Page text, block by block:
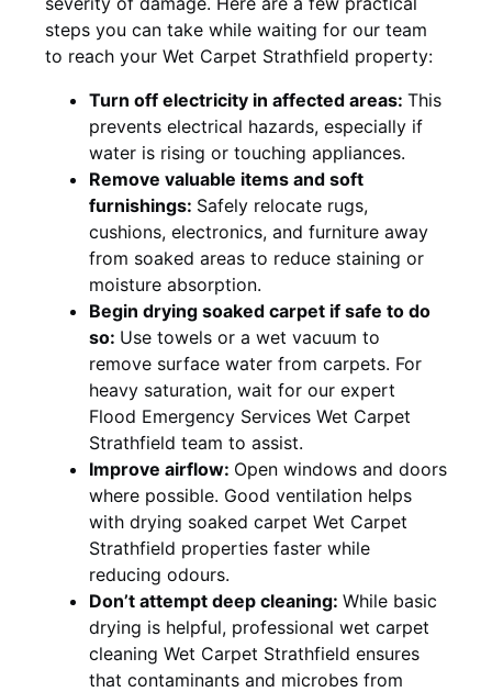
steps you can take while waiting for our team
to reach your Wet Carpet Strathfield property:
Turn off electricity in affected areas: This
prevents electrical hazards, especially if
water is rising or touching appliances.
Remove valuable items and soft
furnishings: Safely relocate rugs,
cushions, electronics, and furniture away
from soaked areas to reduce staining or
moisture absorption.
Begin drying soaked carpet if safe to do
so: Use towels or a wet vacuum to
remove surface water from carpets. For
heavy saturation, wait for our expert
Flood Emergency Services Wet Carpet
Strathfield team to assist.
Improve airflow: Open windows and doors
where possible. Good ventilation helps
with drying soaked carpet Wet Carpet
Strathfield properties faster while
reducing odours.
Don’t attempt deep cleaning: While basic
drying is helpful, professional wet carpet
cleaning Wet Carpet Strathfield ensures
that contaminants and microbes from